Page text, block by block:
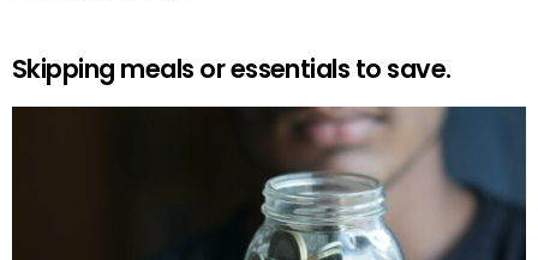
Skipping meals or essentials to save.